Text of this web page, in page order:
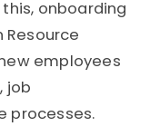
onboarding
employees
job
processes.